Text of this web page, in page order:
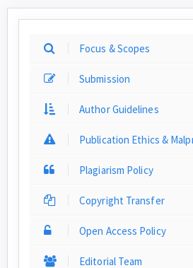
Focus & Scopes
Submission
Author Guidelines
Publication Ethics &
Plagiarism Policy
Copyright Transfer
Open Access Policy
Editorial Team